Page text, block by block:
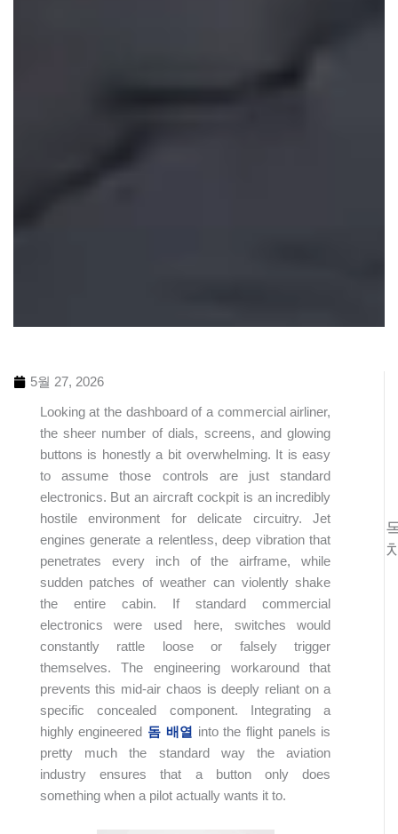
5월 27, 2026
Looking at the dashboard of a commercial airliner,
the sheer number of dials, screens, and glowing
buttons is honestly a bit overwhelming. It is easy
to assume those controls are just standard
electronics. But an aircraft cockpit is an incredibly
hostile environment for delicate circuitry. Jet
engines generate a relentless, deep vibration that
penetrates every inch of the airframe, while
sudden patches of weather can violently shake
the entire cabin. If standard commercial
electronics were used here, switches would
constantly rattle loose or falsely trigger
themselves. The engineering workaround that
prevents this mid-air chaos is deeply reliant on a
specific concealed component. Integrating a
highly engineered 돔 배열
into the flight panels is
pretty much the standard way the aviation
industry ensures that a button only does
something when a pilot actually wants it to.